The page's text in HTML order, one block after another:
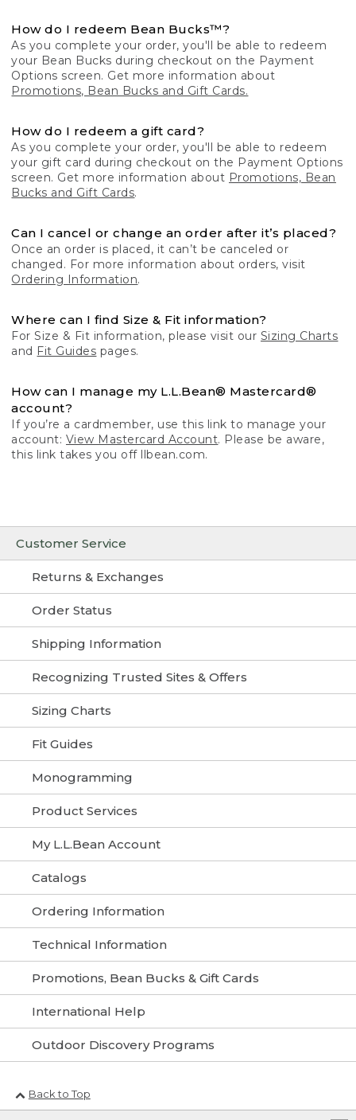
Customer Service
Returns & Exchanges
Order Status
Shipping Information
Recognizing Trusted Sites & Offers
Sizing Charts
Fit Guides
Monogramming
Product Services
My L.L.Bean Account
Catalogs
Ordering Information
Technical Information
Promotions, Bean Bucks & Gift Cards
International Help
Outdoor Discovery Programs
How do I redeem Bean Bucks™?
As you complete your order, you'll be able to redeem
your Bean Bucks during checkout on the Payment
Options screen. Get more information about
Promotions, Bean Bucks and Gift Cards.
How do I redeem a gift card?
As you complete your order, you'll be able to redeem
your gift card during checkout on the Payment Options
screen. Get more information about Promotions, Bean
Bucks and Gift Cards.
Can I cancel or change an order after it’s placed?
Once an order is placed, it can’t be canceled or
changed. For more information about orders, visit
Ordering Information.
Where can I find Size & Fit information?
For Size & Fit information, please visit our Sizing Charts
and Fit Guides pages.
How can I manage my L.L.Bean® Mastercard®
account?
If you’re a cardmember, use this link to manage your
account: View Mastercard Account. Please be aware,
this link takes you off llbean.com.
Back to Top